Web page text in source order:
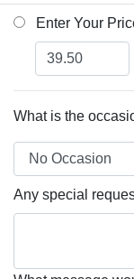
Enter Your
What is the
Any special